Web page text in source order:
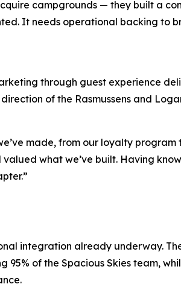
campgrounds — they built a
It needs operational backing to
through guest experience
of the Rasmussens and
made, from our loyalty program
what we’ve built. Having
integration already underway.
of the Spacious Skies team,